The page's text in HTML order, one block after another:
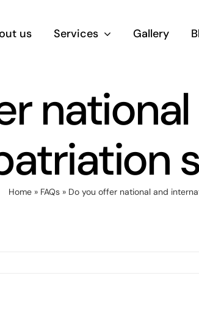
us Services Gallery
Home» FAQs» Do you offer national and